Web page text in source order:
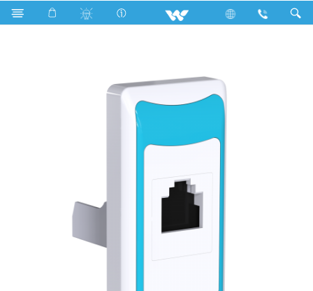
Search P1DS5 Sky Blue (Data Socket)